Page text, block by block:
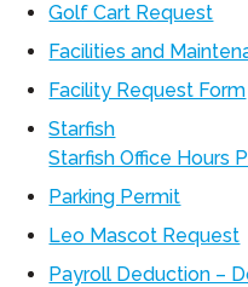
Golf Cart Request
Facilities and
Facility Request Form
Starfish
Starfish Office Hours
Parking Permit
Leo Mascot Request
Payroll Deduction –